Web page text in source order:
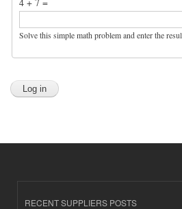
Solve this simple math problem and enter the
RECENT SUPPLIERS POSTS